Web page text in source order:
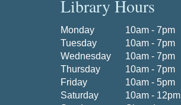
Library Hours
Monday
10am - 7pm
Tuesday
10am - 7pm
Wednesday
10am - 7pm
Thursday
10am - 7pm
Friday
10am - 5pm
Saturday
10am - 12pm